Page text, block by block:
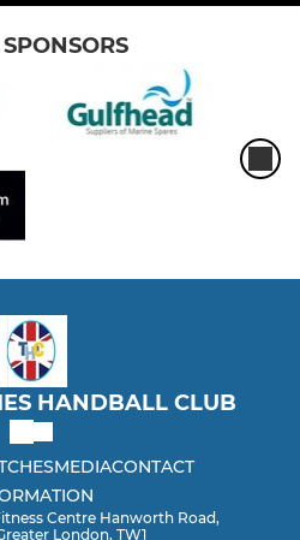
HANDBALL CLUB
MEDIACONTACT
Centre Hanworth Road,
London, TW1